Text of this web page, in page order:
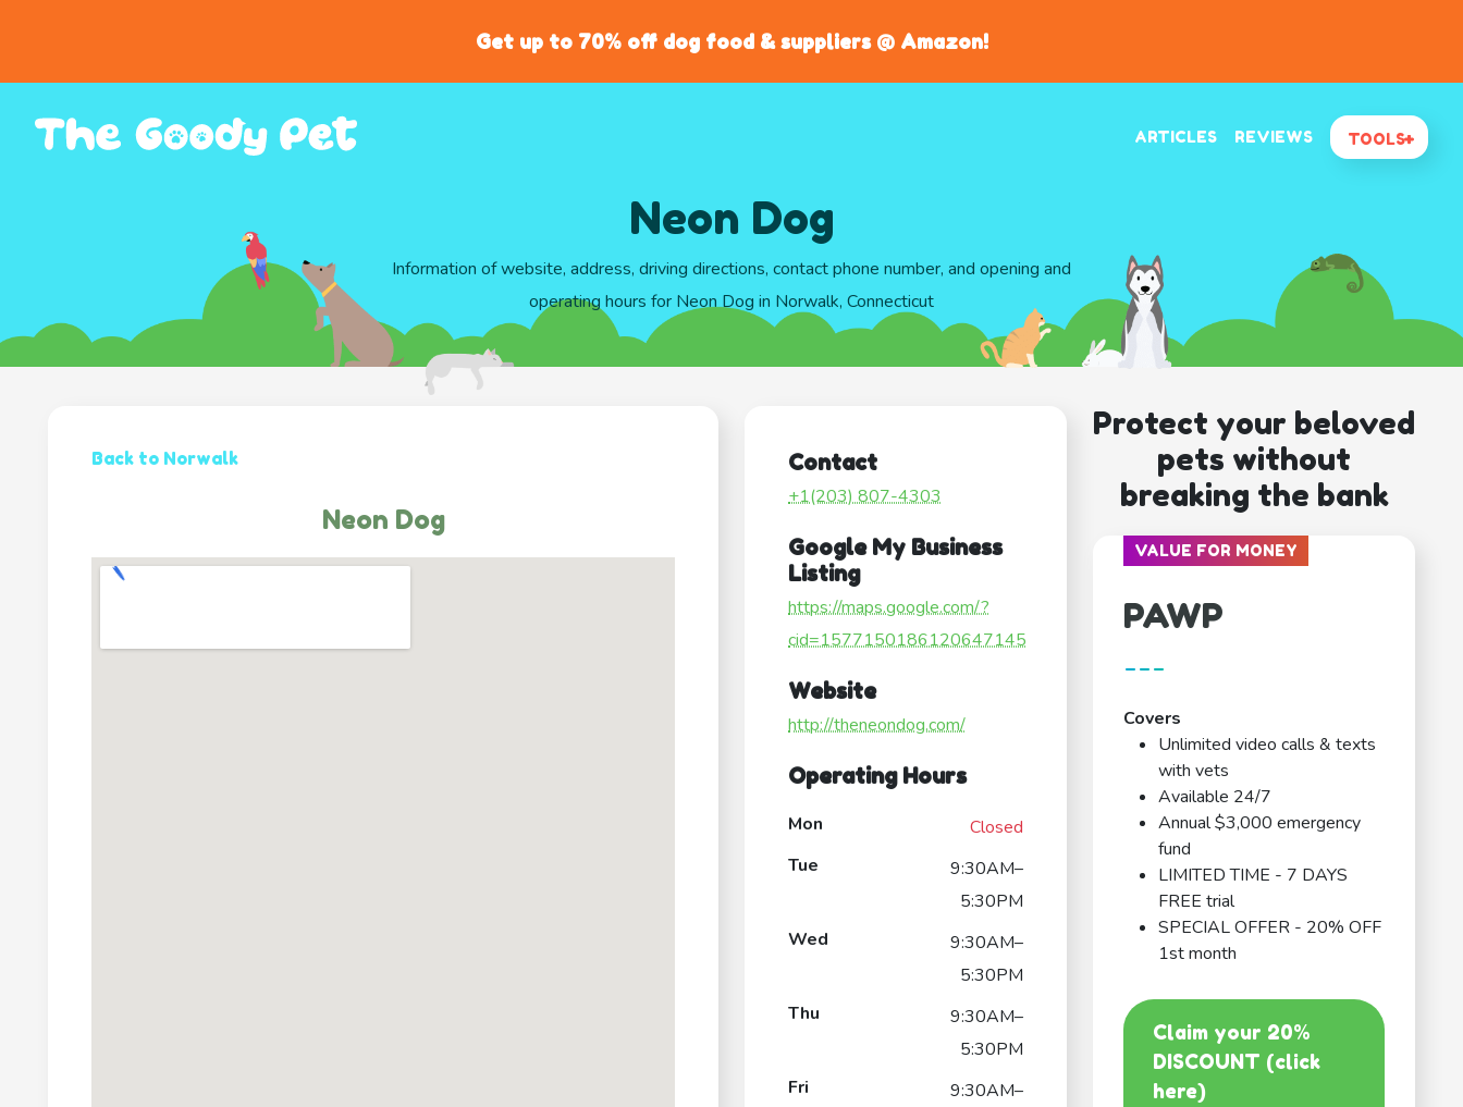
Get up to 70% off dog food & suppliers @ Amazon!
ARTICLES REVIEWS TOOLS
Neon Dog
Information of website, address, driving directions, contact phone number, and opening and
operating hours for Neon Dog in Norwalk, Connecticut
Back to Norwalk
Neon Dog
Contact
+1(203) 807-4303
Google My Business
Listing
https://maps.google.com/?
cid=1577150186120647145
Website
http://theneondog.com/
Operating Hours
Mon
Closed
Tue
9:30AM–
5:30PM
Wed
9:30AM–
5:30PM
Thu
9:30AM–
5:30PM
Fri
9:30AM–
Protect your beloved
pets without
breaking the bank
VALUE FOR MONEY
PAWP
---
Covers
Unlimited video calls & texts
with vets
Available 24/7
Annual $3,000 emergency
fund
LIMITED TIME - 7 DAYS
FREE trial
SPECIAL OFFER - 20% OFF
1st month
Claim your 20%
DISCOUNT (click
here)